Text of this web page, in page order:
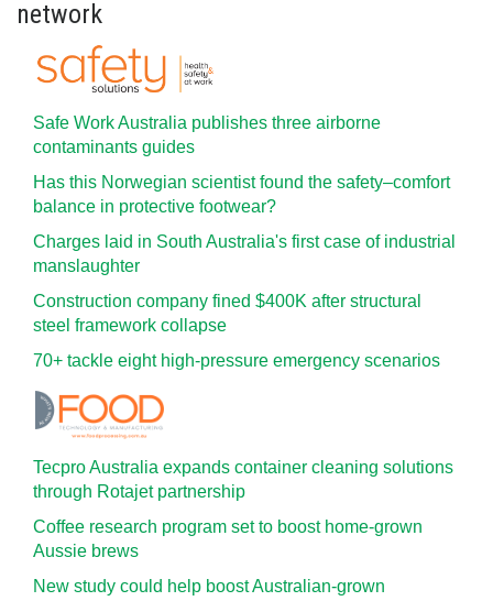
network
Safe Work Australia publishes three airborne
contaminants guides
Has this Norwegian scientist found the safety–comfort
balance in protective footwear?
Charges laid in South Australia's first case of industrial
manslaughter
Construction company fined $400K after structural
steel framework collapse
70+ tackle eight high-pressure emergency scenarios
Tecpro Australia expands container cleaning solutions
through Rotajet partnership
Coffee research program set to boost home-grown
Aussie brews
New study could help boost Australian-grown